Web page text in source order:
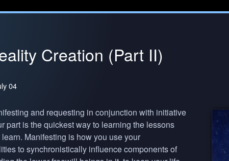
Creation (Part II)
04
and requesting in conjunction with initiative
part is the quickest way to learning the lessons
Manifesting is how you use your
to synchronistically influence components of